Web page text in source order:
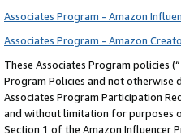
Associates Program - Amazon
Associates Program - Amazon
These Associates Program policies (“
Program Policies and not otherwise
Associates Program Participation
and without limitation for purposes
Section 1 of the Amazon Influencer